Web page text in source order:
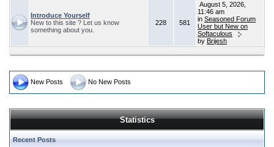
Introduce Yourself
New to this site ? Let us know
something about you.
228 581
August 5, 2026,
11:46 am
in Seasoned Forum
User but New on
Softaculous
by Brijesh
New Posts No New Posts
Statistics
Recent Posts